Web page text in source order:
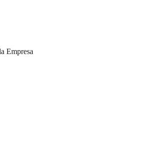
Empresa